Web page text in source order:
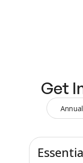
Get
Annual